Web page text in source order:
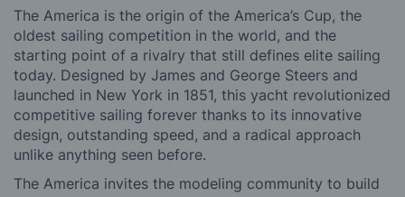
The America is the origin of the America’s Cup, the
oldest sailing competition in the world, and the
starting point of a rivalry that still defines elite sailing
today. Designed by James and George Steers and
launched in New York in 1851, this yacht revolutionized
competitive sailing forever thanks to its innovative
design, outstanding speed, and a radical approach
unlike anything seen before.
The America invites the modeling community to build